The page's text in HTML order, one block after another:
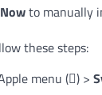
to manually
these steps:
menu () >